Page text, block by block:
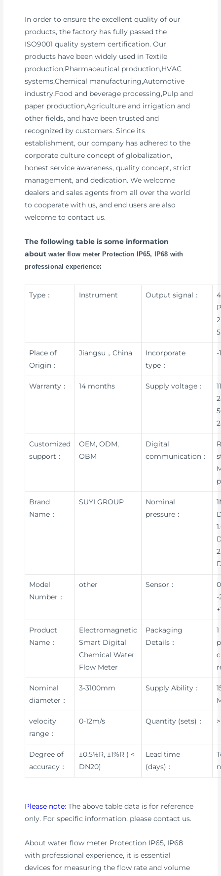
In order to ensure the excellent quality of our
products, the factory has fully passed the
ISO9001 quality system certification. Our
products have been widely used in Textile
production,Pharmaceutical production,HVAC
systems,Chemical manufacturing,Automotive
industry,Food and beverage processing,Pulp and
paper production,Agriculture and irrigation and
other fields, and have been trusted and
recognized by customers. Since its
establishment, our company has adhered to the
corporate culture concept of globalization,
honest service awareness, quality concept, strict
management, and dedication. We welcome
dealers and sales agents from all over the world
to cooperate with us, and end users are also
welcome to contact us.
The following table is some information
aboutwater flow meter Protection IP65, IP68 with
professional experience:
Type： Instrument Output signal：
Place of
Origin：
Jiangsu，China
Incorporate
type：
-
Warranty： 14 months Supply voltage：
Customized
support：
OEM, ODM,
OBM
Digital
communication：
Brand
Name：
SUYI GROUP
Nominal
pressure：
Model
Number：
other Sensor：
-
Product
Name：
Electromagnetic
Smart Digital
Chemical Water
Flow Meter
Packaging
Details：
Nominal
diameter：
3-3100mm Supply Ability：
velocity
range：
0-12m/s Quantity (sets)：
Degree of
accuracy：
±0.5%R, ±1%R ( <
DN20)
Lead time
(days)：
Please note: The above table data is for reference
only. For specific information, please contact us.
About water flow meter Protection IP65, IP68
with professional experience, it is essential
devices for measuring the flow rate and volume